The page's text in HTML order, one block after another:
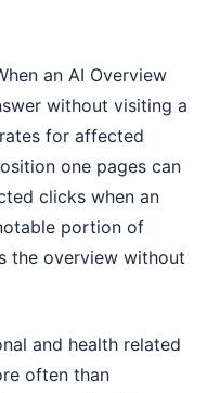
an AI Overview
without visiting a
for affected
one pages can
clicks when an
portion of
the overview without
and health related
often than